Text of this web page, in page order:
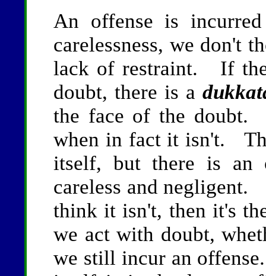
An offense is
carelessness, we don't
lack of restraint. If
doubt, there is a
the face of the
when in fact it isn't.
itself, but there is an
careless and
think it isn't, then it's
we act with doubt,
we still incur an